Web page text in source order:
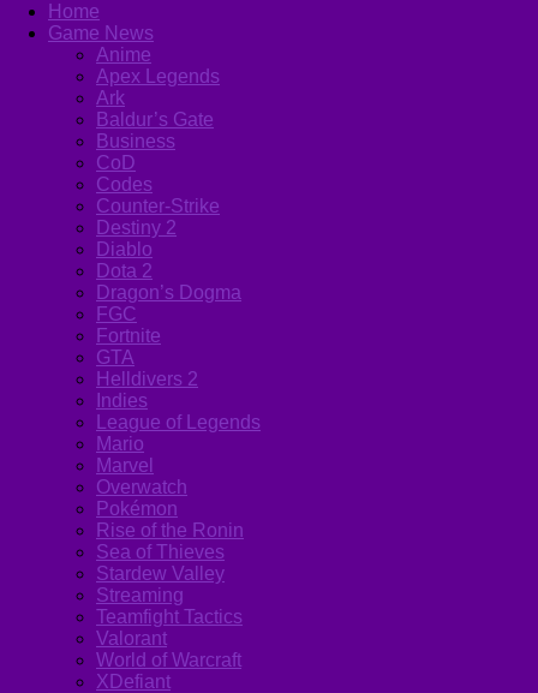
Home
Game News
Anime
Apex Legends
Ark
Baldur’s Gate
Business
CoD
Codes
Counter-Strike
Destiny 2
Diablo
Dota 2
Dragon’s Dogma
FGC
Fortnite
GTA
Helldivers 2
Indies
League of Legends
Mario
Marvel
Overwatch
Pokémon
Rise of the Ronin
Sea of Thieves
Stardew Valley
Streaming
Teamfight Tactics
Valorant
World of Warcraft
XDefiant